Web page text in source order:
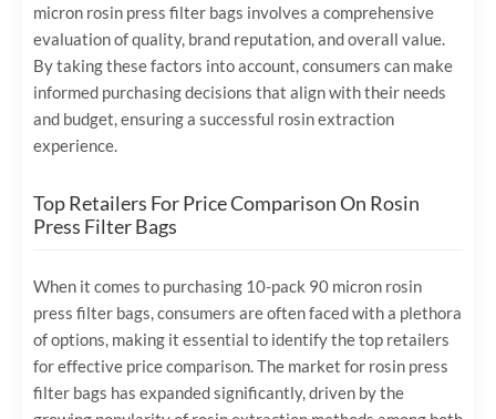
micron rosin press filter bags involves a comprehensive
evaluation of quality, brand reputation, and overall value.
By taking these factors into account, consumers can make
informed purchasing decisions that align with their needs
and budget, ensuring a successful rosin extraction
experience.
Top Retailers For Price Comparison On Rosin
Press Filter Bags
When it comes to purchasing 10-pack 90 micron rosin
press filter bags, consumers are often faced with a plethora
of options, making it essential to identify the top retailers
for effective price comparison. The market for rosin press
filter bags has expanded significantly, driven by the